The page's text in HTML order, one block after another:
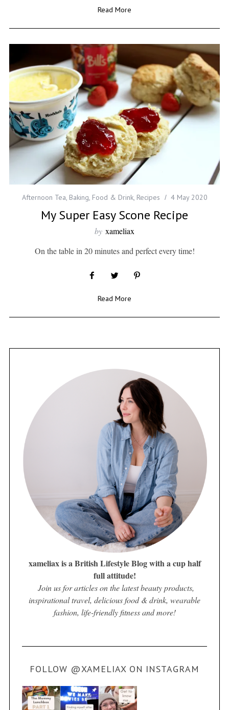
Read More
Afternoon Tea, Baking, Food & Drink, Recipes 4 May 2020
My Super Easy Scone Recipe
by xameliax
On the table in 20 minutes and perfect every time!
Read More
xameliax is a British Lifestyle Blog with a cup half
full attitude!
Join us for articles on the latest beauty products,
inspirational travel, delicious food & drink, wearable
fashion, life-friendly fitness and more!
FOLLOW @XAMELIAX ON INSTAGRAM